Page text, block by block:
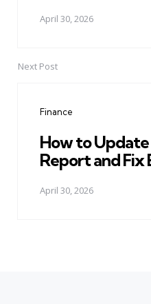
April 30, 2026
Next Post
Finance
How to
Report and Fix
April 30, 2026